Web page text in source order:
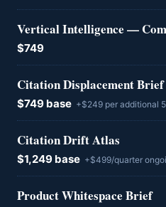
Vertical Intelligence —
$749
Citation Displacement Brief
$749 base +$249 per additional
Citation Drift Atlas
$1,249 base +$499/quarter
Product Whitespace Brief